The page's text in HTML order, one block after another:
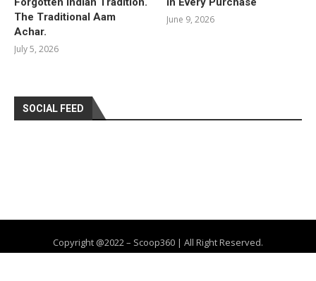
The Traditional Aam
Achar.
July 5, 2026
June 9, 2026
SOCIAL FEED
Copyright @2022 – Scoop360 | All Right Reserved.